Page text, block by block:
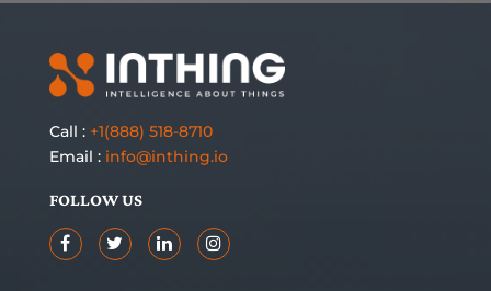
Call : +1(888) 518-8710
Email : info@inthing.io
FOLLOW US